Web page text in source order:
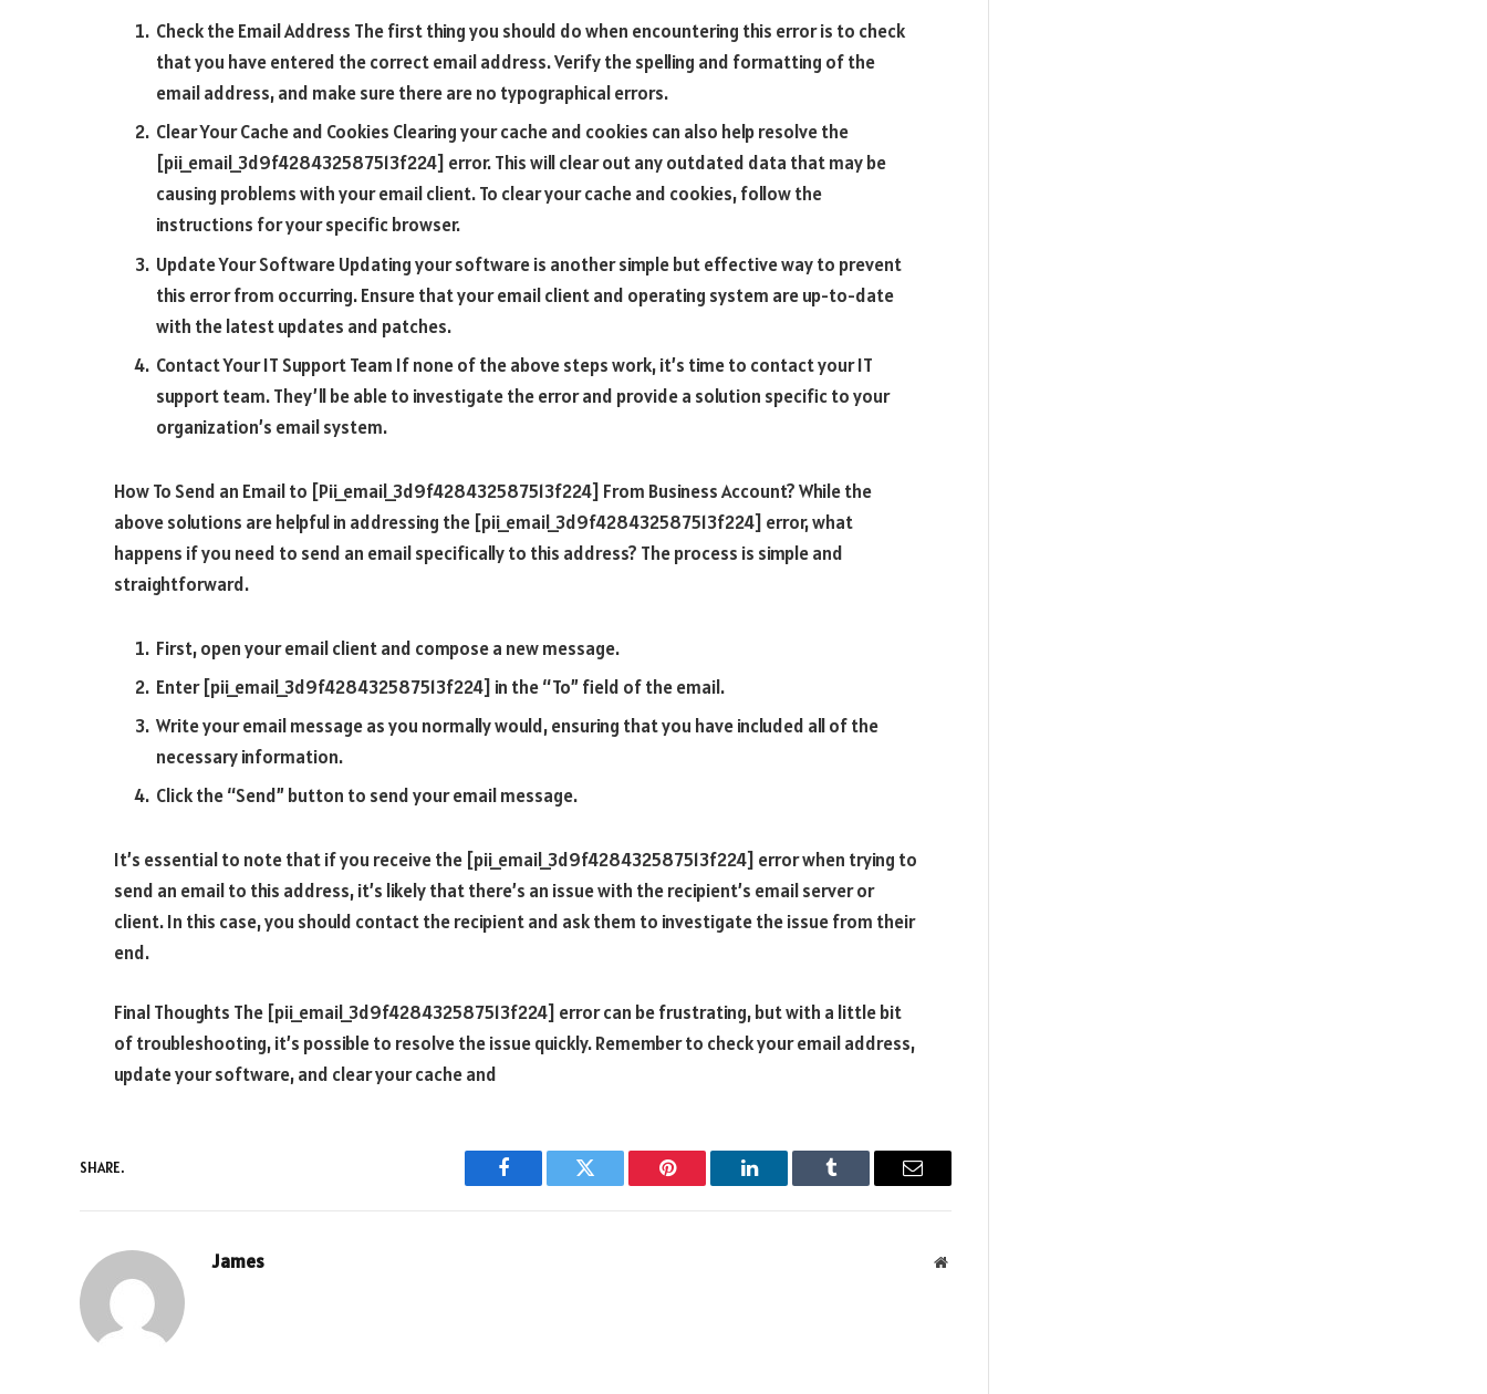
Check the Email Address The first thing you should do when encountering this error is to check
that you have entered the correct email address. Verify the spelling and formatting of the
email address, and make sure there are no typographical errors.
Clear Your Cache and Cookies Clearing your cache and cookies can also help resolve the
[pii_email_3d9f428432587513f224] error. This will clear out any outdated data that may be
causing problems with your email client. To clear your cache and cookies, follow the
instructions for your specific browser.
Update Your Software Updating your software is another simple but effective way to prevent
this error from occurring. Ensure that your email client and operating system are up-to-date
with the latest updates and patches.
Contact Your IT Support Team If none of the above steps work, it’s time to contact your IT
support team. They’ll be able to investigate the error and provide a solution specific to your
organization’s email system.
How To Send an Email to [Pii_email_3d9f428432587513f224] From Business Account? While the
above solutions are helpful in addressing the [pii_email_3d9f428432587513f224] error, what
happens if you need to send an email specifically to this address? The process is simple and
straightforward.
First, open your email client and compose a new message.
Enter [pii_email_3d9f428432587513f224] in the “To” field of the email.
Write your email message as you normally would, ensuring that you have included all of the
necessary information.
Click the “Send” button to send your email message.
It’s essential to note that if you receive the [pii_email_3d9f428432587513f224] error when trying to
send an email to this address, it’s likely that there’s an issue with the recipient’s email server or
client. In this case, you should contact the recipient and ask them to investigate the issue from their
end.
Final Thoughts The [pii_email_3d9f428432587513f224] error can be frustrating, but with a little bit
of troubleshooting, it’s possible to resolve the issue quickly. Remember to check your email address,
update your software, and clear your cache and
SHARE.
Facebook Twitter Pinterest LinkedIn Tumblr Email
James Website